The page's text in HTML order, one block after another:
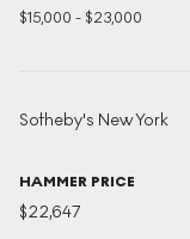
$15,000 - $23,000
Sotheby's New York
HAMMER PRICE
$22,647